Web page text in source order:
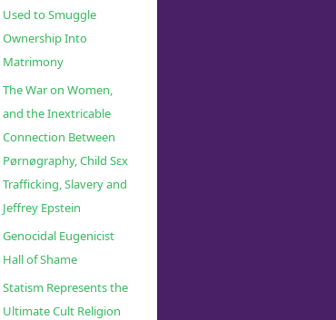
Used to Smuggle
Ownership Into
Matrimony
The War on Women,
and the Inextricable
Connection Between
Pørnøgraphy, Child Sɛx
Trafficking, Slavery and
Jeffrey Epstein
Genocidal Eugenicist
Hall of Shame
Statism Represents the
Ultimate Cult Religion